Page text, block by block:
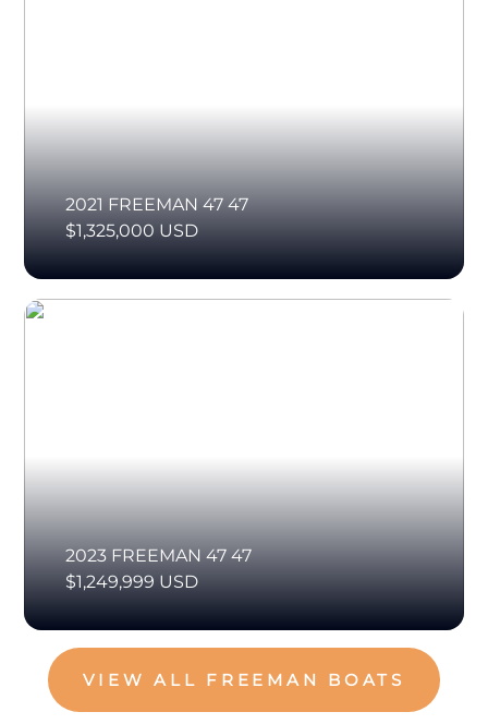
2021 FREEMAN 47 47
$1,325,000 USD
2023 FREEMAN 47 47
$1,249,999 USD
VIEW ALL FREEMAN BOATS